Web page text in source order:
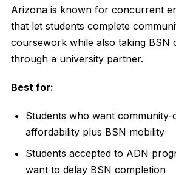
Arizona is known for concurrent
that let students complete
coursework while also taking BSN
through a university partner.
Best for:
Students who want community-
affordability plus BSN mobility
Students accepted to ADN
want to delay BSN completion